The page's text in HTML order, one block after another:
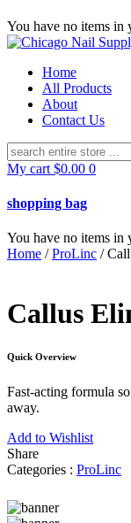
You have no items in
Home
All Products
About
Contact Us
Search
for:
My cart $0.00 0
shopping bag
You have no items in
Home /ProLinc /
Callus
Quick Overview
Fast-acting formula
away.
Add to Wishlist
Share
Categories : ProLinc